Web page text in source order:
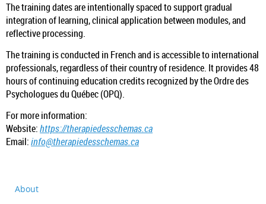
The training dates are intentionally spaced to support gradual
integration of learning, clinical application between modules, and
reflective processing.
The training is conducted in French and is accessible to international
professionals, regardless of their country of residence. It provides 48
hours of continuing education credits recognized by the Ordre des
Psychologues du Québec (OPQ).
For more information:
Website:https://therapiedesschemas.ca
Email:info@therapiedesschemas.ca
About